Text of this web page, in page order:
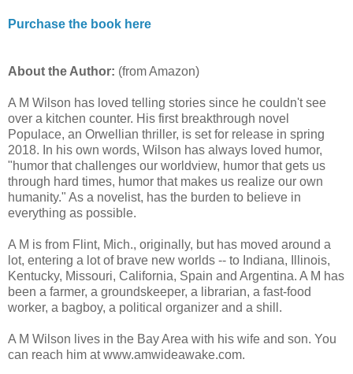
Purchase the book here
About the Author: (from Amazon)
A M Wilson has loved telling stories since he couldn't see
over a kitchen counter. His first breakthrough novel
Populace, an Orwellian thriller, is set for release in spring
2018. In his own words, Wilson has always loved humor,
"humor that challenges our worldview, humor that gets us
through hard times, humor that makes us realize our own
humanity." As a novelist, has the burden to believe in
everything as possible.
A M is from Flint, Mich., originally, but has moved around a
lot, entering a lot of brave new worlds -- to Indiana, Illinois,
Kentucky, Missouri, California, Spain and Argentina. A M has
been a farmer, a groundskeeper, a librarian, a fast-food
worker, a bagboy, a political organizer and a shill.
A M Wilson lives in the Bay Area with his wife and son. You
can reach him at www.amwideawake.com.